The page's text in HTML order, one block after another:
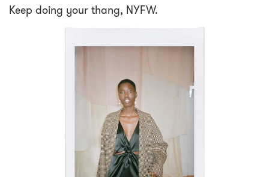
Keep doing your thang, NYFW.